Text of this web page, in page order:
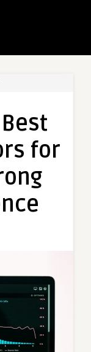
Best
Creators
Building
for